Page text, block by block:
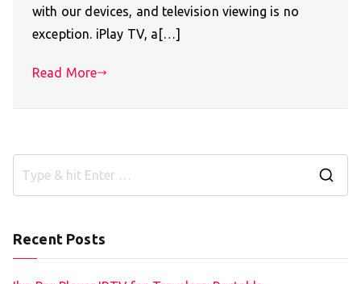
with our devices, and television viewing is no
exception. iPlay TV, a[…]
Read More
Recent Posts